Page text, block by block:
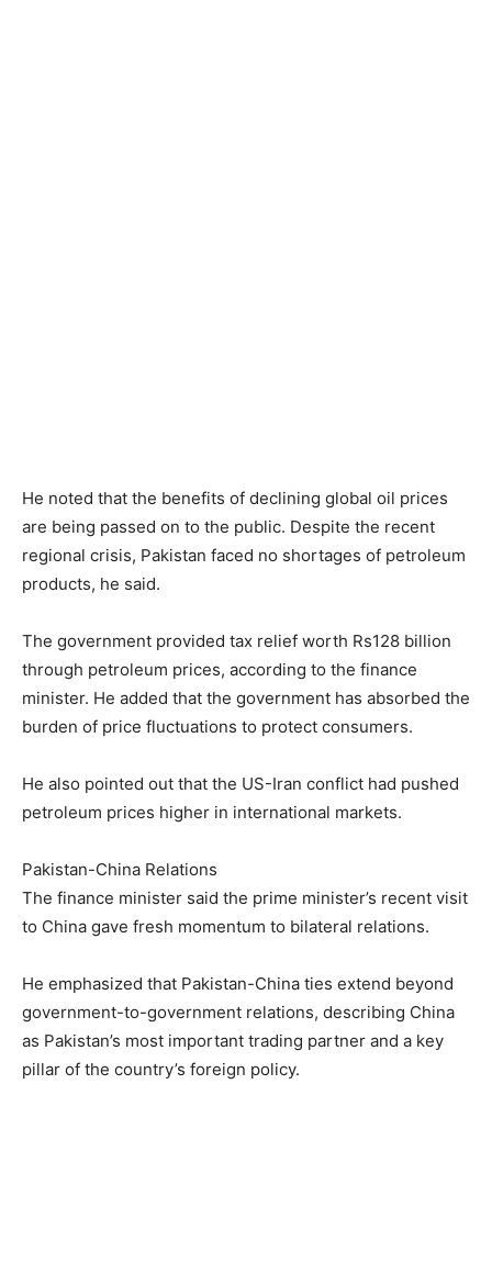
He noted that the benefits of declining global oil prices
are being passed on to the public. Despite the recent
regional crisis, Pakistan faced no shortages of petroleum
products, he said.
The government provided tax relief worth Rs128 billion
through petroleum prices, according to the finance
minister. He added that the government has absorbed the
burden of price fluctuations to protect consumers.
He also pointed out that the US-Iran conflict had pushed
petroleum prices higher in international markets.
Pakistan-China Relations
The finance minister said the prime minister’s recent visit
to China gave fresh momentum to bilateral relations.
He emphasized that Pakistan-China ties extend beyond
government-to-government relations, describing China
as Pakistan’s most important trading partner and a key
pillar of the country’s foreign policy.